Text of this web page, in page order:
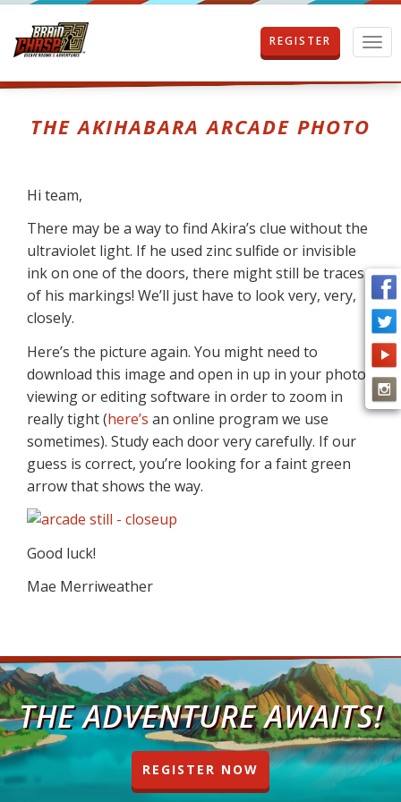
T
o
g
i
o
n
REGISTER
THE AKIHABARA ARCADE PHOTO
Hi team,
There may be a way to find Akira’s clue without the
ultraviolet light. If he used zinc sulfide or invisible
ink on one of the doors, there might still be traces
of his markings! We’ll just have to look very, very,
closely.
Here’s the picture again. You might need to
download this image and open in up in your photo
viewing or editing software in order to zoom in
really tight (here’s an online program we use
sometimes). Study each door very carefully. If our
guess is correct, you’re looking for a faint green
arrow that shows the way.
Good luck!
Mae Merriweather
THE ADVENTURE AWAITS!
REGISTER NOW